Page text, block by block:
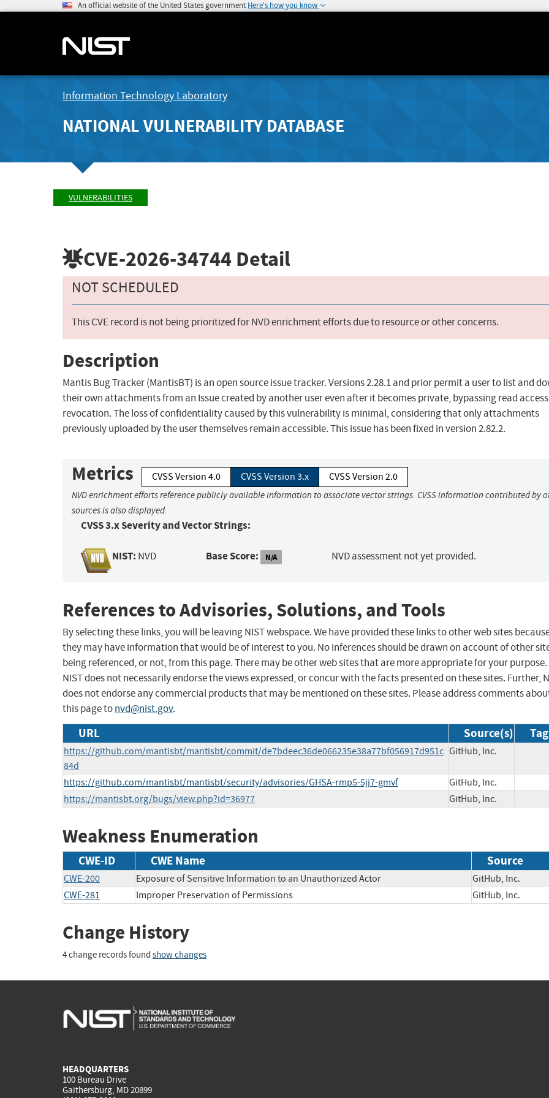
An official website of the United States government Here's how you know
Information Technology Laboratory
NATIONAL VULNERABILITY DATABASE
VULNERABILITIES
CVE-2026-34744 Detail
NOT SCHEDULED
This CVE record is not being prioritized for NVD enrichment efforts due to resource or other concerns.
Description
Mantis Bug Tracker (MantisBT) is an open source issue tracker. Versions 2.28.1 and prior permit a user to list and
their own attachments from an Issue created by another user even after it becomes private, bypassing read access
revocation. The loss of confidentiality caused by this vulnerability is minimal, considering that only attachments
previously uploaded by the user themselves remain accessible. This issue has been fixed in version 2.82.2.
Metrics CVSS Version 4.0 CVSS Version 3.x CVSS Version 2.0
NVD enrichment efforts reference publicly available information to associate vector strings. CVSS information contributed by
sources is also displayed.
CVSS 3.x Severity and Vector Strings:
NIST: NVD Base Score: N/A NVD assessment not yet provided.
References to Advisories, Solutions, and Tools
By selecting these links, you will be leaving NIST webspace. We have provided these links to other web sites
they may have information that would be of interest to you. No inferences should be drawn on account of other
being referenced, or not, from this page. There may be other web sites that are more appropriate for your purpose.
NIST does not necessarily endorse the views expressed, or concur with the facts presented on these sites. Further,
does not endorse any commercial products that may be mentioned on these sites. Please address comments
this page tonvd@nist.gov.
URL Source(s)
https://github.com/mantisbt/mantisbt/commit/de7bdeec36de066235e38a77bf056917d951c
84d
GitHub, Inc.
https://github.com/mantisbt/mantisbt/security/advisories/GHSA-rmp5-5jj7-gmvf
GitHub, Inc.
https://mantisbt.org/bugs/view.php?id=36977
GitHub, Inc.
Weakness Enumeration
CWE-ID CWE Name Source
CWE-200 Exposure of Sensitive Information to an Unauthorized Actor
GitHub, Inc.
CWE-281
Improper Preservation of Permissions GitHub, Inc.
Change History
4 change records found show changes
HEADQUARTERS
100 Bureau Drive
Gaithersburg, MD 20899